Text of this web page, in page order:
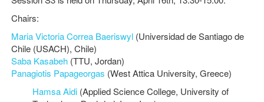
Chairs:
Maria Victoria Correa Baeriswyl (Universidad de Santiago de
Chile (USACH), Chile)
Saba Kasabeh (TTU, Jordan)
Panagiotis Papageorgas (West Attica University, Greece)
Hamsa Aidi (Applied Science College, University of